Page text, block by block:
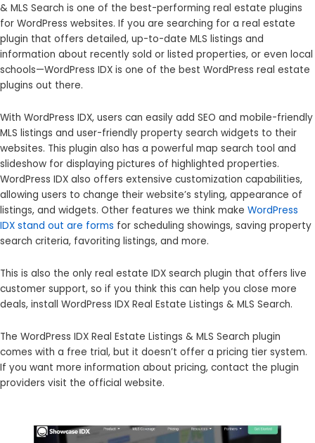
& MLS Search is one of the best-performing real estate plugins
for WordPress websites. If you are searching for a real estate
plugin that offers detailed, up-to-date MLS listings and
information about recently sold or listed properties, or even local
schools—WordPress IDX is one of the best WordPress real estate
plugins out there.
With WordPress IDX, users can easily add SEO and mobile-friendly
MLS listings and user-friendly property search widgets to their
websites. This plugin also has a powerful map search tool and
slideshow for displaying pictures of highlighted properties.
WordPress IDX also offers extensive customization capabilities,
allowing users to change their website’s styling, appearance of
listings, and widgets. Other features we think make WordPress
IDX stand out are forms for scheduling showings, saving property
search criteria, favoriting listings, and more.
This is also the only real estate IDX search plugin that offers live
customer support, so if you think this can help you close more
deals, install WordPress IDX Real Estate Listings & MLS Search.
The WordPress IDX Real Estate Listings & MLS Search plugin
comes with a free trial, but it doesn’t offer a pricing tier system.
If you want more information about pricing, contact the plugin
providers visit the official website.